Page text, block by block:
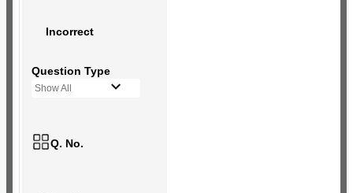
Incorrect
Question Type
Show All
Q. No.